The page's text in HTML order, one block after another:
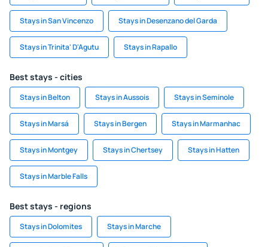
Stays in San Vincenzo Stays in Desenzano del Garda
Stays in Trinita' D'Agutu Stays in Rapallo
Best stays - cities
Stays in Belton Stays in Aussois Stays in Seminole
Stays in Marsá Stays in Bergen Stays in Marmanhac
Stays in Montgey Stays in Chertsey Stays in Hatten
Stays in Marble Falls
Best stays - regions
Stays in Dolomites Stays in Marche